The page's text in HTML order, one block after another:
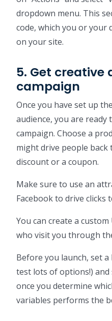
dropdown menu. This
code, which you or your
on your site.
5. Get creative
campaign
Once you have set up
audience, you are ready
campaign. Choose a
might drive people back
discount or a coupon.
Make sure to use an
Facebook to drive clicks
You can create a
who visit you through
Before you launch, set
test lots of options!)
once you determine
variables performs the